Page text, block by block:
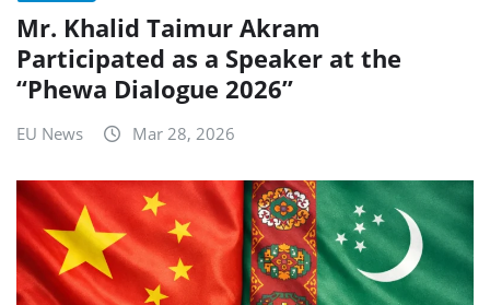
Mr. Khalid Taimur Akram
Participated as a Speaker at the
“Phewa Dialogue 2026”
EU News Mar 28, 2026